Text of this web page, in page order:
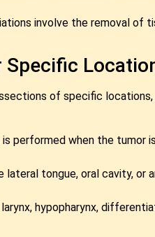
involve the removal
of specific
performed when the
tongue, oral cavity, or
hypopharynx,